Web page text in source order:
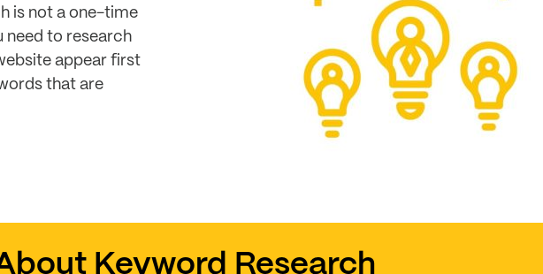
is not a one-time
need to research
appear first
that are
Keyword Research